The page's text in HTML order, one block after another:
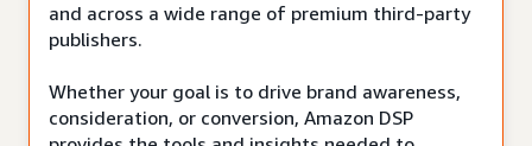
and across a wide range of premium third-party
publishers.
Whether your goal is to drive brand awareness,
consideration, or conversion, Amazon DSP